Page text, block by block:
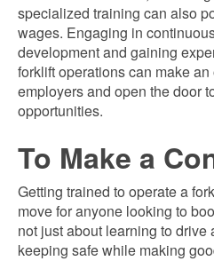
specialized training can also
wages. Engaging in
development and gaining
forklift operations can make
employers and open the door
opportunities.
To Make a
Getting trained to operate a
move for anyone looking to
not just about learning to
keeping safe while making